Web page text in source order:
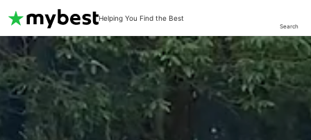
Helping You Find the Best
Search